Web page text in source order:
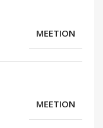
MEETION
MEETION